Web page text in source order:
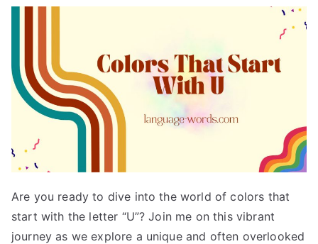
Are you ready to dive into the world of colors that
start with the letter “U”? Join me on this vibrant
journey as we explore a unique and often overlooked